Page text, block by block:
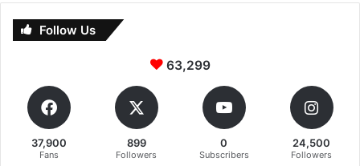
Follow Us
63,299
37,900
Fans
899
Followers
0
Subscribers
24,500
Followers